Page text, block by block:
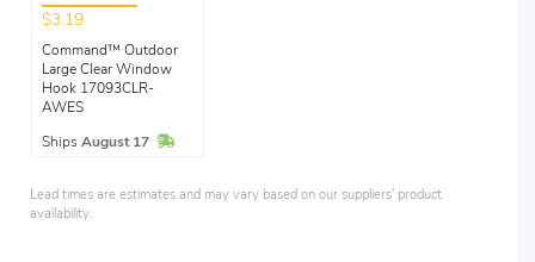
$3.19
Command™ Outdoor
Large Clear Window
Hook 17093CLR-
AWES
Ships August 17 In Stock
Lead times are estimates and may vary based on our suppliers' product
availability.